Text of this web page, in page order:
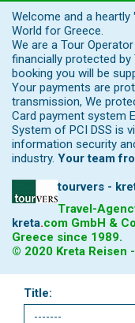
Welcome and a heartly
World for Greece.
We are a Tour
financially protected by
booking you will be
Your payments are
transmission, We
Card payment system
System of PCI DSS is
information security
industry. Your team
tourvers -
Travel-
kreta.com GmbH &
Greece since 1989.
© 2020 Kreta Reisen -
Title: